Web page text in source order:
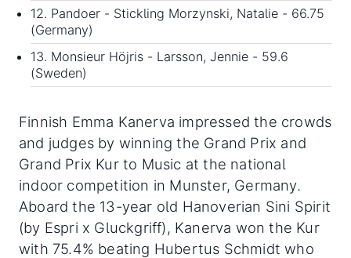
12. Pandoer - Stickling Morzynski, Natalie - 66.75
(Germany)
13. Monsieur Höjris - Larsson, Jennie - 59.6
(Sweden)
Finnish Emma Kanerva impressed the crowds
and judges by winning the Grand Prix and
Grand Prix Kur to Music at the national
indoor competition in Munster, Germany.
Aboard the 13-year old Hanoverian Sini Spirit
(by Espri x Gluckgriff), Kanerva won the Kur
with 75.4% beating Hubertus Schmidt who